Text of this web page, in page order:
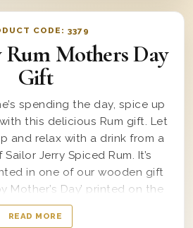
CODE: 3379
Rum Mothers Day
Gift
spending the day, spice up
this delicious Rum gift. Let
and relax with a drink from a
Jerry Spiced Rum. It’s
in one of our wooden gift
Mother’s Day’ printed on the
lining for style and protection.
to enjoy with a single wedge
READ MORE